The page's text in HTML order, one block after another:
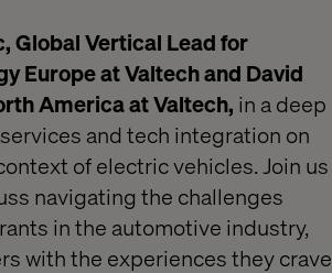
Global Vertical Lead for
Europe at Valtech and David
Americaat Valtech, in a deep
and tech integration on
of electric vehicles. Join us
navigating the challenges
in the automotive industry,
with the experiences they crave